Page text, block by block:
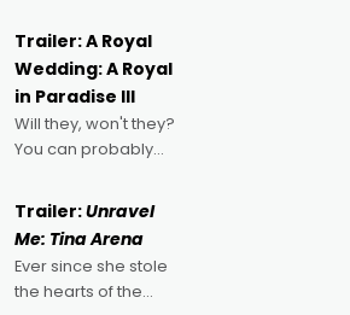
political,
environmental
ages turning out in
droves, pre-booking
seats for date nights
of all sorts, and
pointing to the
possibility that
Trailer: A Royal
Wedding: A Royal
in Paradise III
Will they, won't they?
You can probably
denying the charm
Australian-made
romances, written by
Adrian Powers and
Trailer:Unravel
Me: Tina Arena
Ever since she stole
the hearts of the